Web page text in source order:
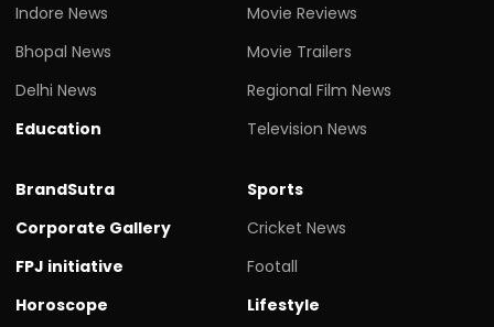
Indore News
Bhopal News
Delhi News
Education
Movie Reviews
Movie Trailers
Regional Film News
Television News
BrandSutra
Corporate Gallery
FPJ initiative
Horoscope
Sports
Cricket News
Footall
Lifestyle